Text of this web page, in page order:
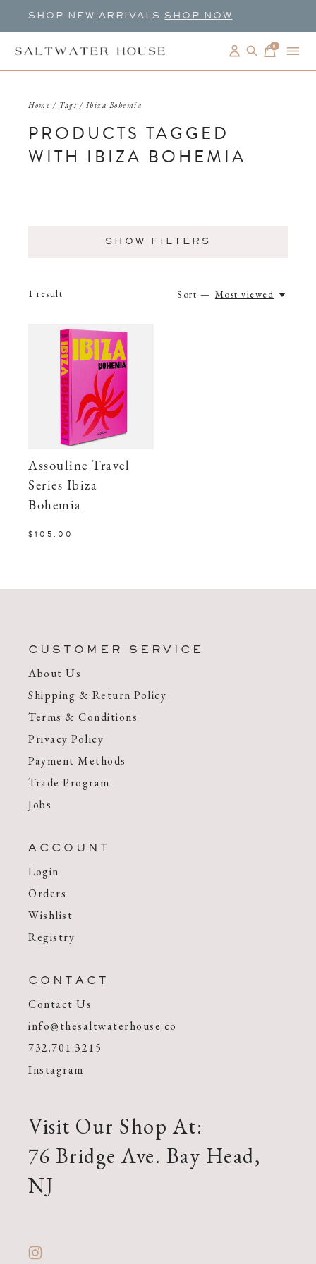
SHOP NEW ARRIVALS SHOP NOW
0items
Home / Tags / Ibiza Bohemia
PRODUCTS TAGGED
WITH IBIZA BOHEMIA
SHOW FILTERS
1 result Sort — Most viewed
Assouline Travel
Series Ibiza
Bohemia
$105.00
CUSTOMER SERVICE
About Us
Shipping & Return Policy
Terms & Conditions
Privacy Policy
Payment Methods
Trade Program
Jobs
ACCOUNT
Login
Orders
Wishlist
Registry
CONTACT
Contact Us
info@thesaltwaterhouse.co
732.701.3215
Instagram
Visit Our Shop At:
76 Bridge Ave. Bay Head,
NJ